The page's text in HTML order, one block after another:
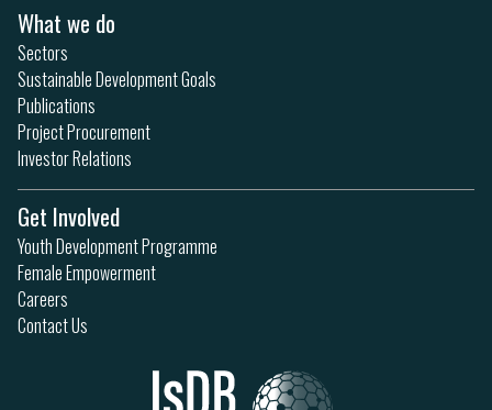
What we do
Sectors
Sustainable Development Goals
Publications
Project Procurement
Investor Relations
Get Involved
Youth Development Programme
Female Empowerment
Careers
Contact Us